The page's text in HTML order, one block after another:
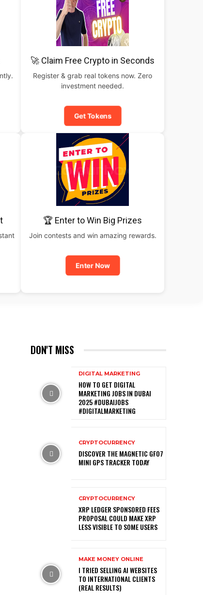
🚀 Claim Free Crypto in Seconds
Register & grab real tokens now. Zero
investment needed.
Get Tokens
🏆 Enter to Win Big Prizes
Join contests and win amazing rewards.
Enter Now
DON'T MISS
DIGITAL MARKETING
HOW TO GET DIGITAL
MARKETING JOBS IN DUBAI
2025 #DUBAIJOBS
#DIGITALMARKETING
CRYPTOCURRENCY
DISCOVER THE MAGNETIC GF07
MINI GPS TRACKER TODAY
CRYPTOCURRENCY
XRP LEDGER SPONSORED FEES
PROPOSAL COULD MAKE XRP
LESS VISIBLE TO SOME USERS
MAKE MONEY ONLINE
I TRIED SELLING AI WEBSITES
TO INTERNATIONAL CLIENTS
(REAL RESULTS)